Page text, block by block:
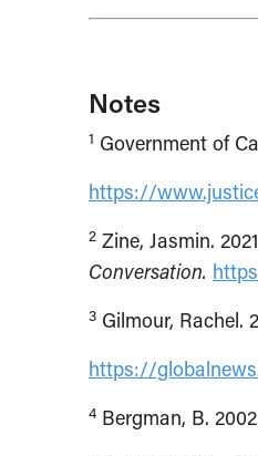
Notes
1 Government of
https://
2 Zine, Jasmin.
Conversation.
3 Gilmour, Rachel.
https://
4 Bergman, B.